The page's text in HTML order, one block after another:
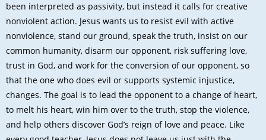
been interpreted as passivity, but instead it calls for creative
nonviolent action. Jesus wants us to resist evil with active
nonviolence, stand our ground, speak the truth, insist on our
common humanity, disarm our opponent, risk suffering love,
trust in God, and work for the conversion of our opponent, so
that the one who does evil or supports systemic injustice,
changes. The goal is to lead the opponent to a change of heart,
to melt his heart, win him over to the truth, stop the violence,
and help others discover God’s reign of love and peace. Like